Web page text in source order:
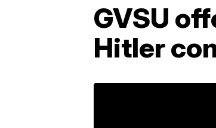
GVSU
Hitler